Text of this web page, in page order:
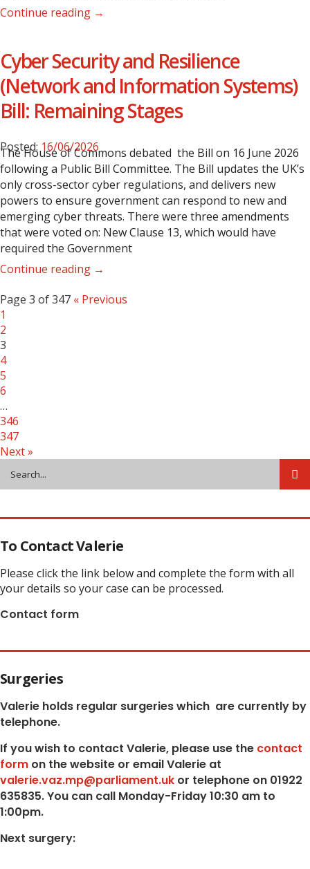
Continue reading →
Cyber Security and Resilience
(Network and Information Systems)
Bill: Remaining Stages
Posted: 16/06/2026
The House of Commons debated the Bill on 16 June 2026
following a Public Bill Committee. The Bill updates the UK’s
only cross-sector cyber regulations, and delivers new
powers to ensure government can respond to new and
emerging cyber threats. There were three amendments
that were voted on: New Clause 13, which would have
required the Government
Continue reading →
Page 3 of 347 « Previous
1
2
3
4
5
6
…
346
347
Next »
To Contact Valerie
Please click the link below and complete the form with all
your details so your case can be processed.
Contact form
Surgeries
Valerie holds regular surgeries which are currently by
telephone.
If you wish to contact Valerie, please use the contact
form on the website or email Valerie at
valerie.vaz.mp@parliament.uk or telephone on 01922
635835. You can call Monday-Friday 10:30 am to
1:00pm.
Next surgery: